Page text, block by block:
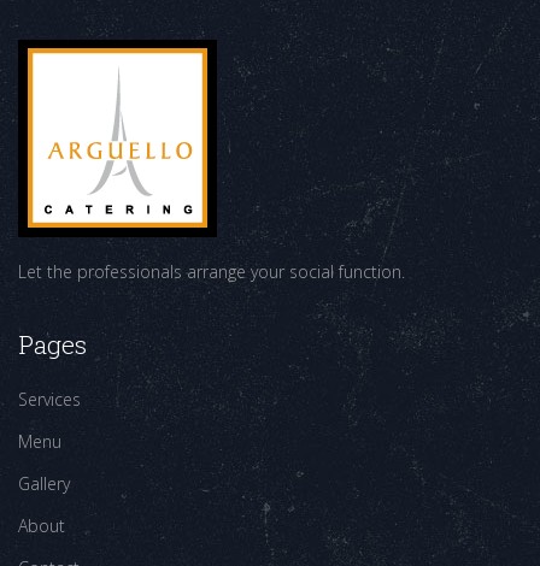
Let the professionals arrange your social function.
Pages
Services
Menu
Gallery
About